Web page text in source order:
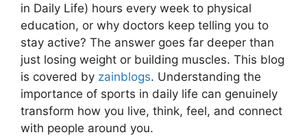
in Daily Life) hours every week to physical
education, or why doctors keep telling you to
stay active? The answer goes far deeper than
just losing weight or building muscles. This blog
is covered by zainblogs. Understanding the
importance of sports in daily life can genuinely
transform how you live, think, feel, and connect
with people around you.